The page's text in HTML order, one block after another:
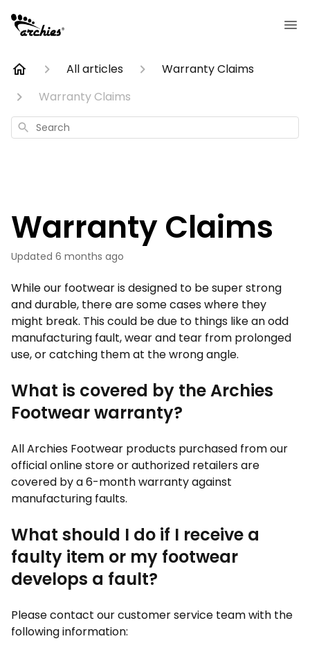
All articles
Warranty Claims
Warranty Claims
Search
Warranty Claims
Updated 6 months ago
While our footwear is designed to be super strong
and durable, there are some cases where they
might break. This could be due to things like an odd
manufacturing fault, wear and tear from prolonged
use, or catching them at the wrong angle.
What is covered by the Archies
Footwear warranty?
All Archies Footwear products purchased from our
official online store or authorized retailers are
covered by a 6-month warranty against
manufacturing faults.
What should I do if I receive a
faulty item or my footwear
develops a fault?
Please contact our customer service team with the
following information: